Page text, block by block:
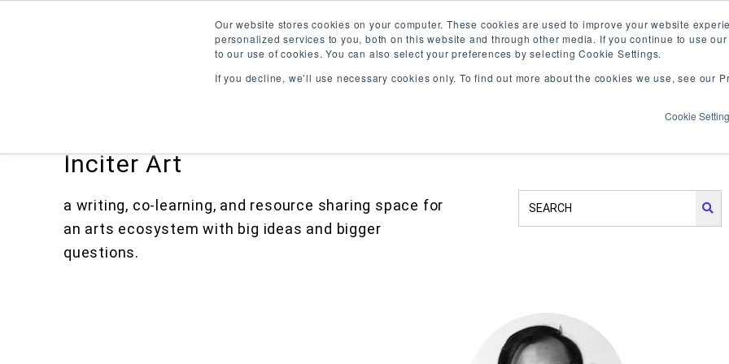
Our website stores cookies on your computer. These cookies are used to improve your website
personalized services to you, both on this website and through other media. If you continue to use
to our use of cookies. You can also select your preferences by selecting Cookie Settings.
If you decline, we’ll use necessary cookies only. To find out more about the cookies we use, see our
Cookie
Visit
our
Inciter Art
a writing, co-learning, and resource sharing space for
an arts ecosystem with big ideas and bigger
questions.
OUR
SITE